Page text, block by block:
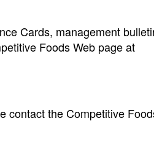
Cards, management
Foods Web page at
contact the Competitive